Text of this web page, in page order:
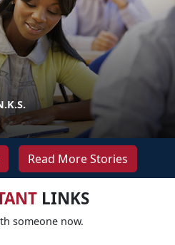
Read More Stories
LINKS
someone now.